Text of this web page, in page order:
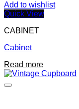
Add to wishlist
Quick View
CABINET
Cabinet
Read more